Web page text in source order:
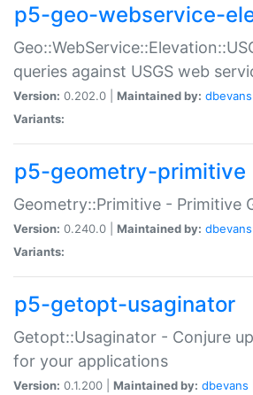
p5-geo-webservice-
queries against USGS web
Version: 0.202.0 | Maintained by: dbevans
Variants:
p5-geometry-primitive
Geometry::Primitive - Primitive
Version: 0.240.0 | Maintained by: dbevans
Variants:
p5-getopt-usaginator
Getopt::Usaginator - Conjure
for your applications
Version: 0.1.200 | Maintained by: dbevans